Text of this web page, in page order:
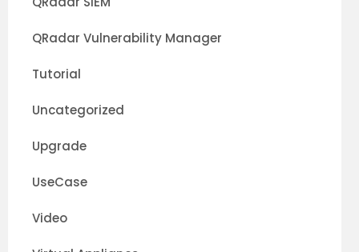
QRadar Vulnerability Manager
Tutorial
Uncategorized
Upgrade
UseCase
Video